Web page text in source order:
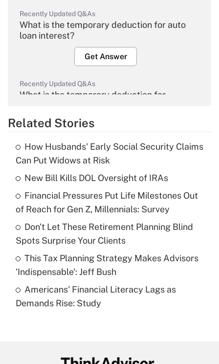
Recently Updated Q&As
What is the temporary deduction for auto
loan interest?
Get Answer
Recently Updated Q&As
What is the temporary deduction for
Get Answer
What is the temporary deduction for tip
income?
Get Answer
Recently Updated Q&As
What is a high deductible health plan for
purposes of an HSA?
Get Answer
Recently Updated Q&As
Are remote workers eligible for leave
Related Stories
How Husbands' Early Social Security Claims
Can Put Widows at Risk
New Bill Kills DOL Oversight of IRAs
Financial Pressures Put Life Milestones Out
of Reach for Gen Z, Millennials: Survey
Don't Let These Retirement Planning Blind
Spots Surprise Your Clients
This Tax Planning Strategy Makes Advisors
'Indispensable': Jeff Bush
Americans' Financial Literacy Lags as
Demands Rise: Study